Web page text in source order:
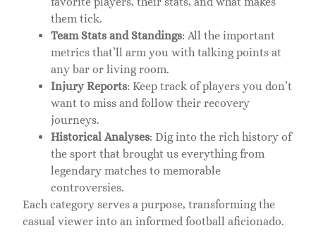
them tick.
Team Stats and Standings: All the important
metrics that’ll arm you with talking points at
any bar or living room.
Injury Reports: Keep track of players you don’t
want to miss and follow their recovery
journeys.
Historical Analyses: Dig into the rich history of
the sport that brought us everything from
legendary matches to memorable
controversies.
Each category serves a purpose, transforming the
casual viewer into an informed football aficionado.